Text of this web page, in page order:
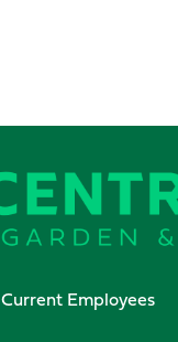
Current Employees